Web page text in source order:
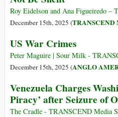
Roy Eidelson and Ana Figueiredo –
December 15th, 2025 (TRANSCEND
US War Crimes
Peter Maguire | Sour Milk -
December 15th, 2025 (ANGLO
Venezuela Charges
Piracy’ after Seizure of
The Cradle - TRANSCEND Media